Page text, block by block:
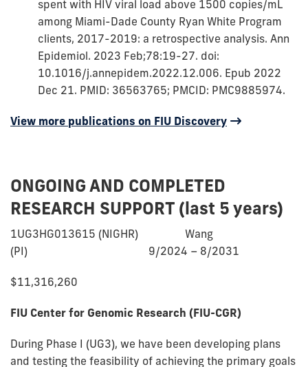
spent with HIV viral load above 1500 copies/mL
among Miami-Dade County Ryan White Program
clients, 2017-2019: a retrospective analysis. Ann
Epidemiol. 2023 Feb;78:19-27. doi:
10.1016/j.annepidem.2022.12.006. Epub 2022
Dec 21. PMID: 36563765; PMCID: PMC9885974.
View more of
publications on FIU Discovery
ONGOING AND COMPLETED
RESEARCH SUPPORT (last 5 years)
1UG3HG013615 (NIGHR) Wang
(PI) 9/2024 – 8/2031
$11,316,260
FIU Center for Genomic Research (FIU-CGR)
During Phase I (UG3), we have been developing plans
and testing the feasibility of achieving the primary goals